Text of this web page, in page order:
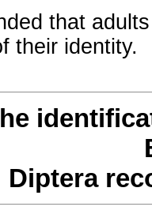
that
their identity.
Diptera